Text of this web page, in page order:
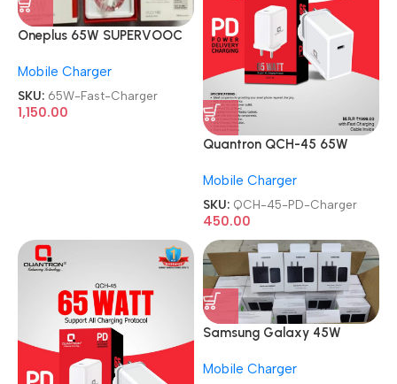
Oneplus 65W SUPERVOOC
Charger
Mobile Charger
SKU: 65W-Fast-Charger
1,150.00
Quantron QCH-45 65W
Charger
Mobile Charger
SKU: QCH-45-PD-Charger
450.00
Samsung Galaxy 45W
Mobile Charger